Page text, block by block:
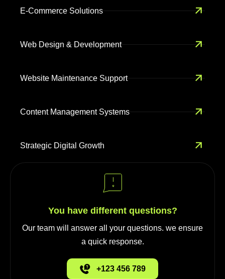
E-Commerce Solutions
Web Design & Development
Website Maintenance Support
Content Management Systems
Strategic Digital Growth
You have different questions?
Our team will answer all your questions. we ensure
a quick response.
+123 456 789